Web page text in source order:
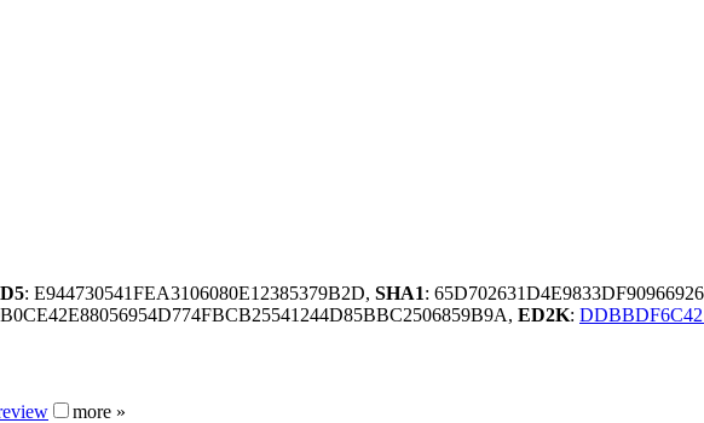
: E944730541FEA3106080E12385379B2D, SHA1:
ED2K:
more »